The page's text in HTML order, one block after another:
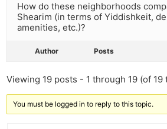
How do these neighborhoods
Shearim (in terms of Yiddishkeit,
amenities, etc.)?
Author Posts
Viewing 19 posts - 1 through 19 (of 19
You must be logged in to reply to this topic.